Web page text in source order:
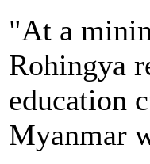
"At a
Rohingya
education
Myanmar